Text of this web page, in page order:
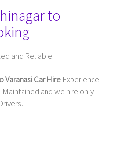
to
and Reliable
Varanasi Car Hire Experience
and we hire only